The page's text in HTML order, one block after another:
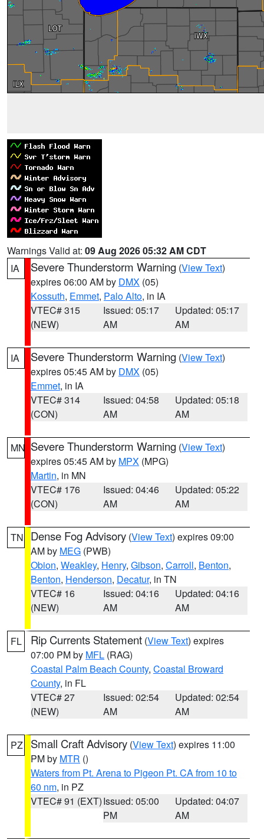
Warnings Valid at: 09 Aug 2026 05:32 AM CDT
IA
Severe Thunderstorm Warning (View Text)
expires 06:00 AM by DMX (05)
Kossuth, Emmet, Palo Alto, in IA
VTEC# 315
(NEW)
Issued: 05:17
AM
Updated: 05:17
AM
IA Severe Thunderstorm Warning (View Text)
expires 05:45 AM by DMX (05)
Emmet, in IA
VTEC# 314
(CON)
Issued: 04:58
AM
Updated: 05:18
AM
MN Severe Thunderstorm Warning (View Text)
expires 05:45 AM by MPX (MPG)
Martin, in MN
VTEC# 176
(CON)
Issued: 04:46
AM
Updated: 05:22
AM
TN Dense Fog Advisory (View Text) expires 09:00
AM by MEG (PWB)
Obion, Weakley, Henry, Gibson, Carroll, Benton,
Benton, Henderson, Decatur, in TN
VTEC# 16
(NEW)
Issued: 04:16
AM
Updated: 04:16
AM
FL Rip Currents Statement (View Text) expires
07:00 PM by MFL (RAG)
Coastal Palm Beach County, Coastal Broward
County, in FL
VTEC# 27
(NEW)
Issued: 02:54
AM
Updated: 02:54
AM
PZ Small Craft Advisory (View Text) expires 11:00
PM by MTR ()
Waters from Pt. Arena to Pigeon Pt. CA from 10 to
60 nm, in PZ
VTEC# 91 (EXT)Issued: 05:00
PM
Updated: 04:07
AM